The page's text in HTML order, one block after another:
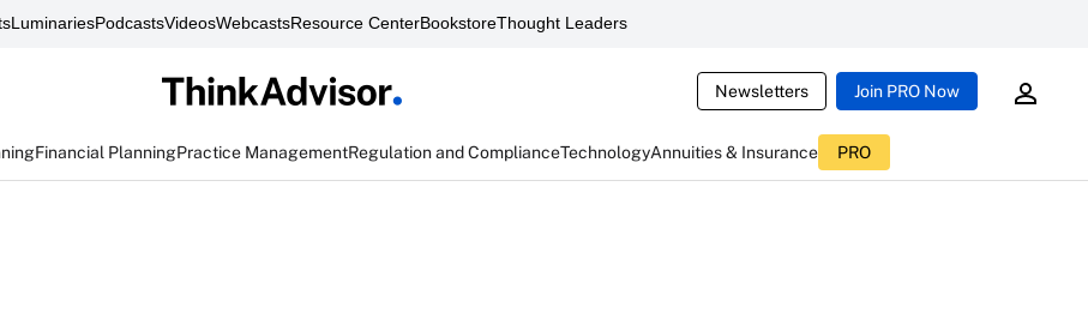
LuminariesPodcastsVideosWebcastsResource CenterBookstoreThought Leaders
Newsletters Join PRO Now
Financial PlanningPractice ManagementRegulation and ComplianceTechnologyAnnuities & Insurance PRO